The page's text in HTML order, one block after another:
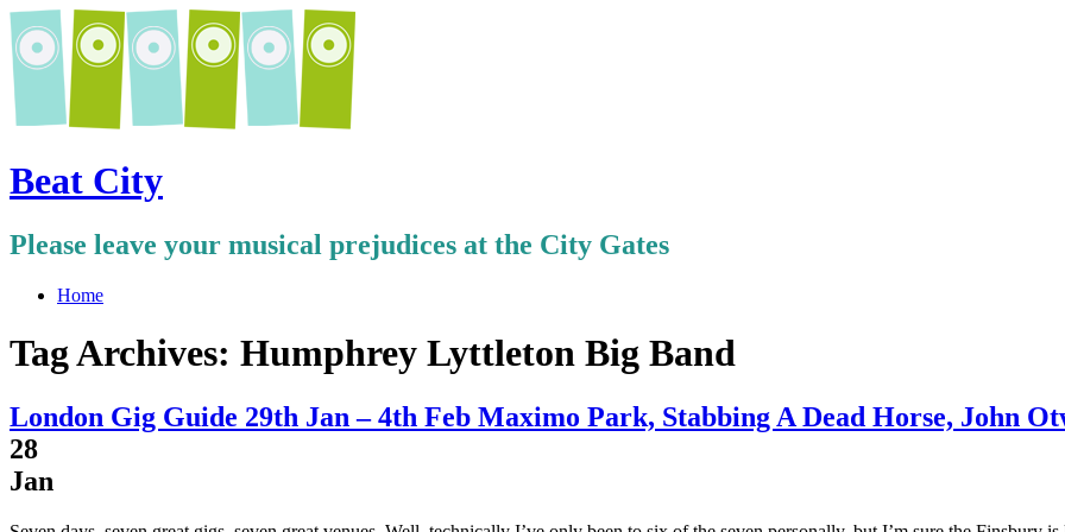
Beat City
Please leave your musical prejudices at the City Gates
Home
Tag Archives: Humphrey Lyttleton Big Band
London Gig Guide 29th Jan – 4th Feb Maximo Park, Stabbing A Dead Horse, John
28
Jan